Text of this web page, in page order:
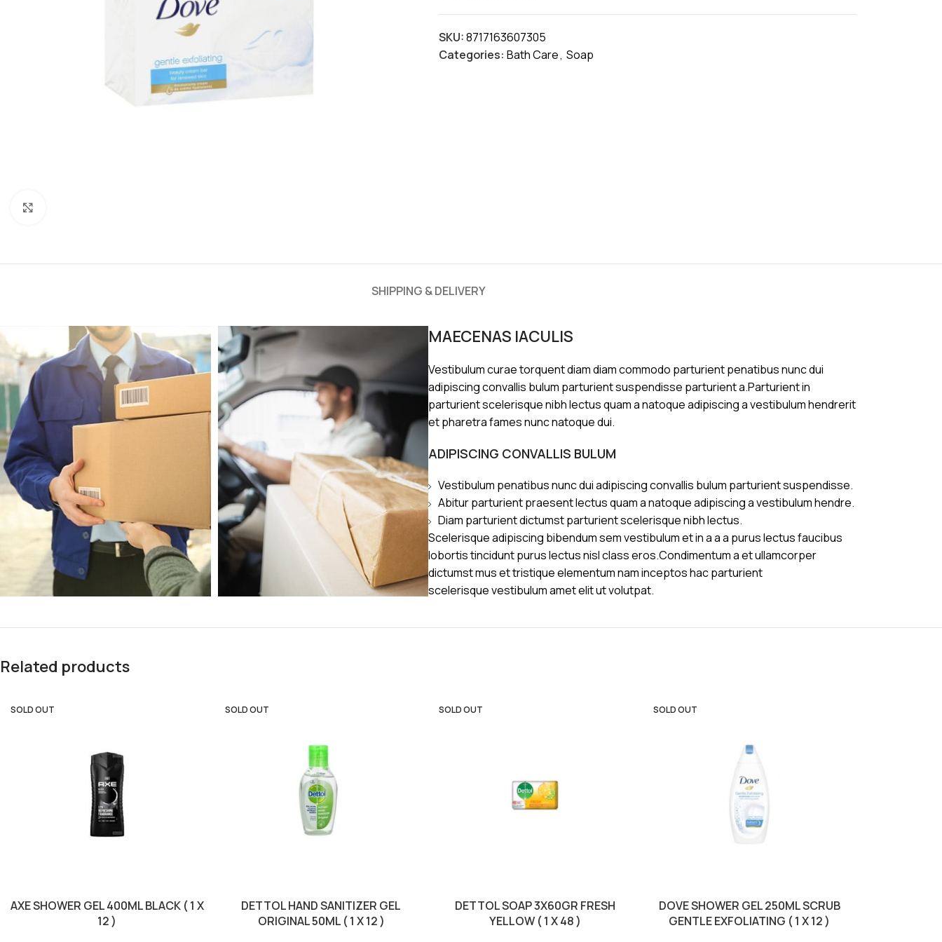
SKU:8717163607305
Categories: Bath Care, Soap
SHIPPING & DELIVERY
MAECENAS IACULIS
Vestibulum curae torquent diam diam commodo parturient penatibus nunc dui
adipiscing convallis bulum parturient suspendisse parturient a.Parturient in
parturient scelerisque nibh lectus quam a natoque adipiscing a vestibulum hendrerit
et pharetra fames nunc natoque dui.
ADIPISCING CONVALLIS BULUM
Vestibulum penatibus nunc dui adipiscing convallis bulum parturient suspendisse.
Abitur parturient praesent lectus quam a natoque adipiscing a vestibulum hendre.
Diam parturient dictumst parturient scelerisque nibh lectus.
Scelerisque adipiscing bibendum sem vestibulum et in a a a purus lectus faucibus
lobortis tincidunt purus lectus nisl class eros.Condimentum a et ullamcorper
dictumst mus et tristique elementum nam inceptos hac parturient
scelerisque vestibulum amet elit ut volutpat.
Related products
SOLD OUT
AXE SHOWER GEL 400ML BLACK ( 1 X
12 )
SOLD OUT
DETTOL HAND SANITIZER GEL
ORIGINAL 50ML ( 1 X 12 )
SOLD OUT
DETTOL SOAP 3X60GR FRESH
YELLOW ( 1 X 48 )
SOLD OUT
DOVE SHOWER GEL 250ML SCRUB
GENTLE EXFOLIATING ( 1 X 12 )